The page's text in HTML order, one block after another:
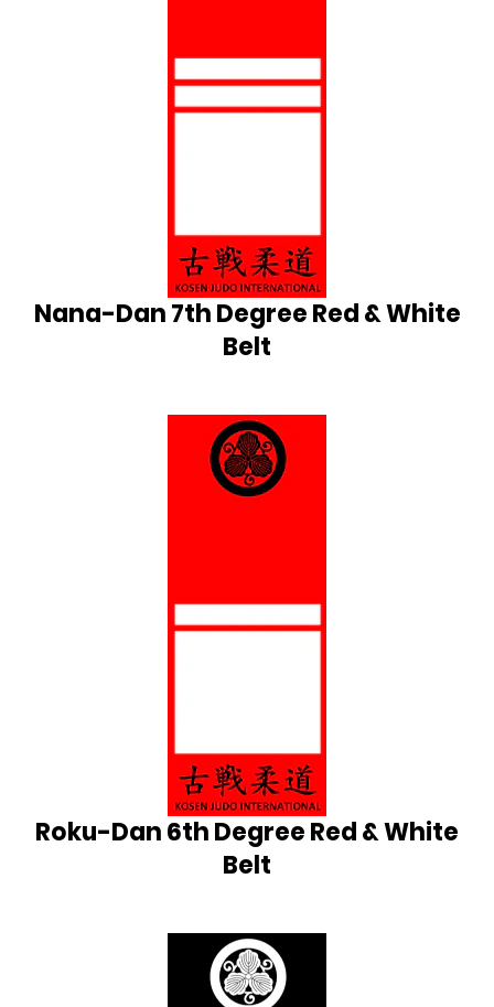
Nana-Dan 7th Degree Red & White
Belt
Roku-Dan 6th Degree Red & White
Belt